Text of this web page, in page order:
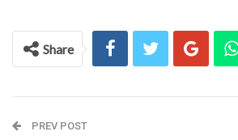
Share
PREV POST